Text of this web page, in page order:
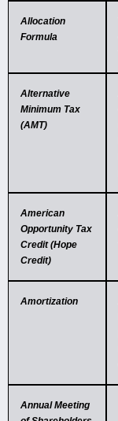
Allocation
Formula
Alternative
Minimum Tax
(AMT)
American
Opportunity Tax
Credit (Hope
Credit)
Amortization
Annual Meeting